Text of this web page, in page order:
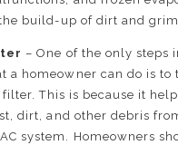
build-up of dirt and
– One of the only steps
a homeowner can do is to
filter. This is because it
dirt, and other debris
system. Homeowners